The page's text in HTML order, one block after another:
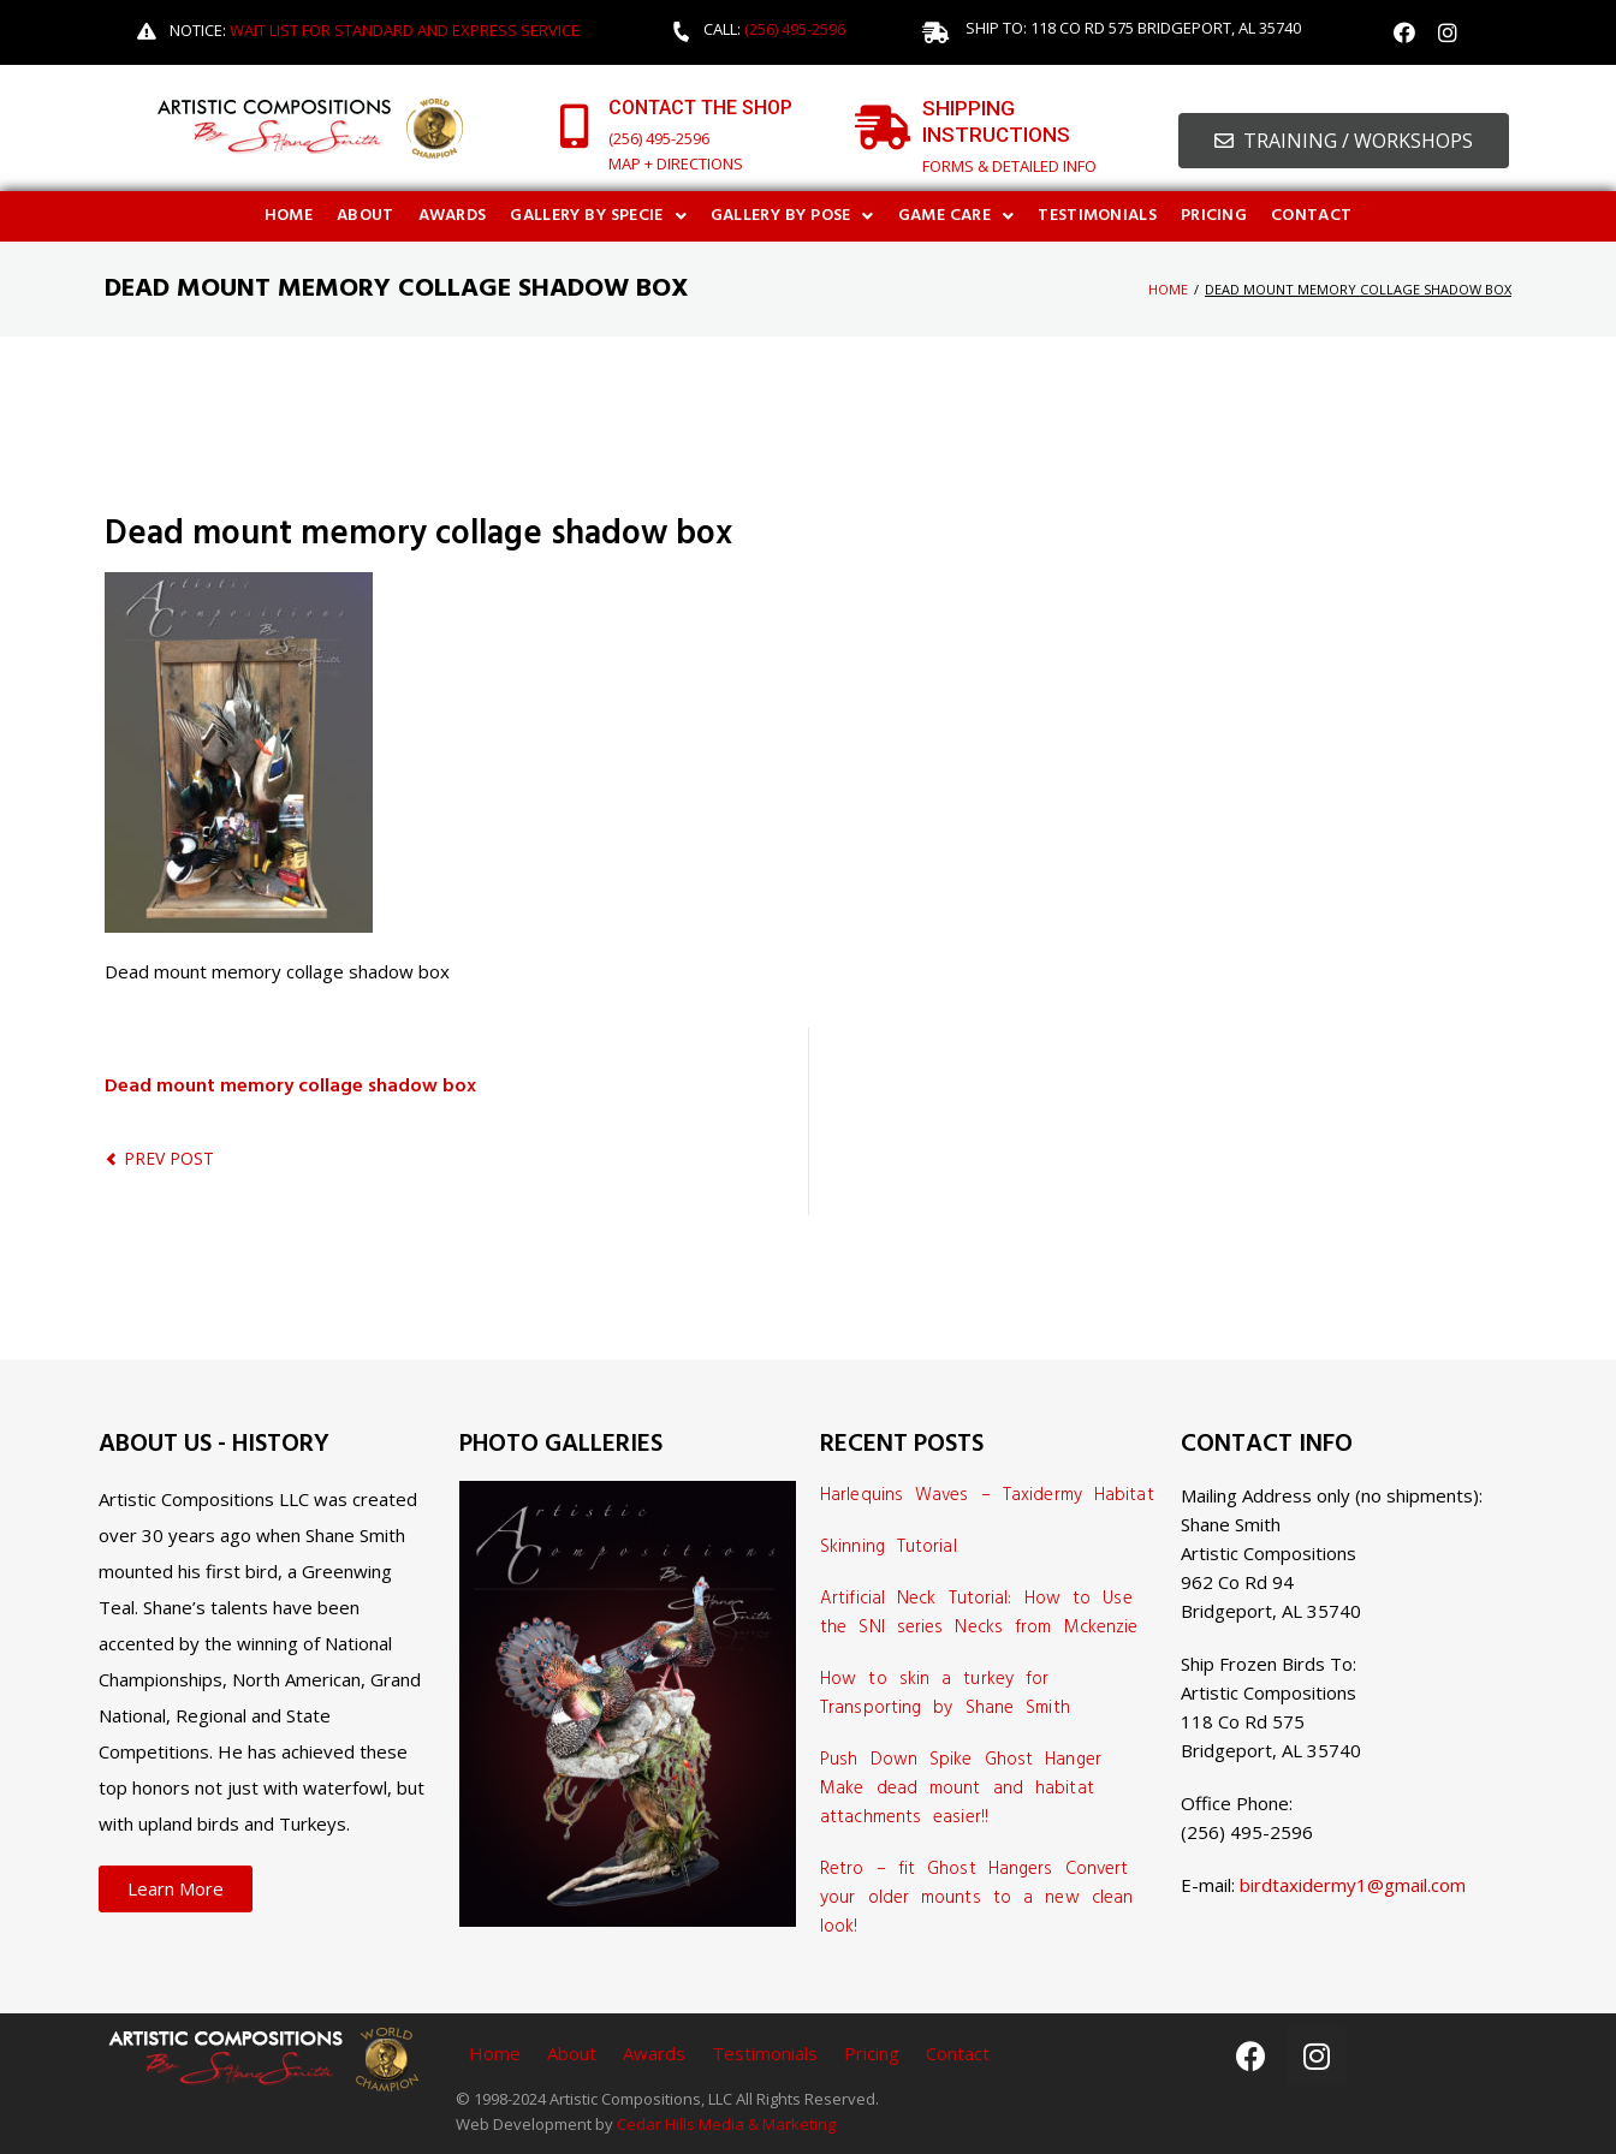
NOTICE: WAIT LIST FOR STANDARD AND EXPRESS SERVICE CALL: (256) 495-2596 SHIP TO: 118 CO RD 575 BRIDGEPORT, AL 35740
CONTACT THE SHOP
(256) 495-2596
MAP + DIRECTIONS
SHIPPING
INSTRUCTIONS
FORMS & DETAILED INFO
TRAINING / WORKSHOPS
HOME ABOUT AWARDS GALLERY BY SPECIE GALLERY BY POSE GAME CARE TESTIMONIALS PRICING CONTACT
DEAD MOUNT MEMORY COLLAGE SHADOW BOX HOME / DEAD MOUNT MEMORY COLLAGE SHADOW BOX
Dead mount memory collage shadow box
Dead mount memory collage shadow box
Dead mount memory collage shadow box
PREV POST
ABOUT US - HISTORY
Artistic Compositions LLC was created
over 30 years ago when Shane Smith
mounted his first bird, a Greenwing
Teal. Shane’s talents have been
accented by the winning of National
Championships, North American, Grand
National, Regional and State
Competitions. He has achieved these
top honors not just with waterfowl, but
with upland birds and Turkeys.
Learn More
PHOTO GALLERIES RECENT POSTS
Harlequins Waves – Taxidermy Habitat
Skinning Tutorial
Artificial Neck Tutorial: How to Use
the SNI series Necks from Mckenzie
How to skin a turkey for
Transporting by Shane Smith
Push Down Spike Ghost Hanger
Make dead mount and habitat
attachments easier!!
Retro – fit Ghost Hangers Convert
your older mounts to a new clean
look!
CONTACT INFO
Mailing Address only (no shipments):
Shane Smith
Artistic Compositions
962 Co Rd 94
Bridgeport, AL 35740
Ship Frozen Birds To:
Artistic Compositions
118 Co Rd 575
Bridgeport, AL 35740
Office Phone:
(256) 495-2596
E-mail: birdtaxidermy1@gmail.com
Home About Awards Testimonials Pricing Contact
© 1998-2024 Artistic Compositions, LLC All Rights Reserved.
Web Development by Cedar Hills Media & Marketing